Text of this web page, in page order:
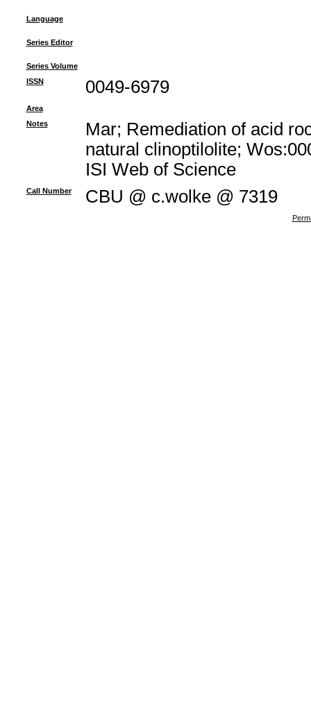
Language
Series Editor
Series Volume
ISSN
0049-6979
Area
Notes
Mar; Remediation of acid
natural clinoptilolite;
ISI Web of Science
Call Number CBU @ c.wolke @ 7319